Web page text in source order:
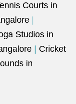
Courts in
Studios in
Cricket
in